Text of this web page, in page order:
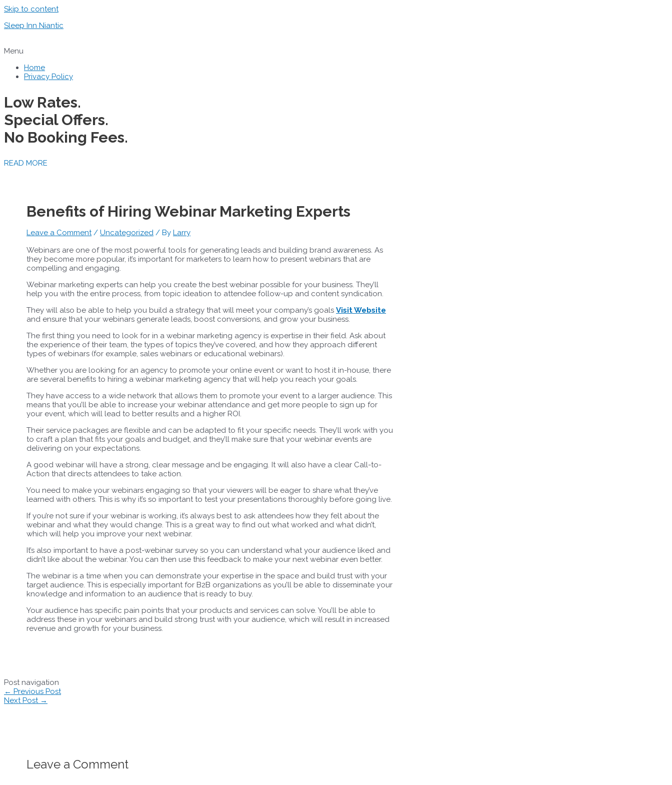
Skip to content
Sleep Inn Niantic
Menu
Home
Privacy Policy
Low Rates.
Special Offers.
No Booking Fees.
READ MORE
Benefits of Hiring Webinar Marketing Experts
Leave a Comment / Uncategorized / By Larry
Webinars are one of the most powerful tools for generating leads and building brand awareness. As
they become more popular, it’s important for marketers to learn how to present webinars that are
compelling and engaging.
Webinar marketing experts can help you create the best webinar possible for your business. They’ll
help you with the entire process, from topic ideation to attendee follow-up and content syndication.
They will also be able to help you build a strategy that will meet your company’s goals Visit Website
and ensure that your webinars generate leads, boost conversions, and grow your business.
The first thing you need to look for in a webinar marketing agency is expertise in their field. Ask about
the experience of their team, the types of topics they’ve covered, and how they approach different
types of webinars (for example, sales webinars or educational webinars).
Whether you are looking for an agency to promote your online event or want to host it in-house, there
are several benefits to hiring a webinar marketing agency that will help you reach your goals.
They have access to a wide network that allows them to promote your event to a larger audience. This
means that you’ll be able to increase your webinar attendance and get more people to sign up for
your event, which will lead to better results and a higher ROI.
Their service packages are flexible and can be adapted to fit your specific needs. They’ll work with you
to craft a plan that fits your goals and budget, and they’ll make sure that your webinar events are
delivering on your expectations.
A good webinar will have a strong, clear message and be engaging. It will also have a clear Call-to-
Action that directs attendees to take action.
You need to make your webinars engaging so that your viewers will be eager to share what they’ve
learned with others. This is why it’s so important to test your presentations thoroughly before going live.
If you’re not sure if your webinar is working, it’s always best to ask attendees how they felt about the
webinar and what they would change. This is a great way to find out what worked and what didn’t,
which will help you improve your next webinar.
It’s also important to have a post-webinar survey so you can understand what your audience liked and
didn’t like about the webinar. You can then use this feedback to make your next webinar even better.
The webinar is a time when you can demonstrate your expertise in the space and build trust with your
target audience. This is especially important for B2B organizations as you’ll be able to disseminate your
knowledge and information to an audience that is ready to buy.
Your audience has specific pain points that your products and services can solve. You’ll be able to
address these in your webinars and build strong trust with your audience, which will result in increased
revenue and growth for your business.
Post navigation
← Previous Post
Next Post →
Leave a Comment